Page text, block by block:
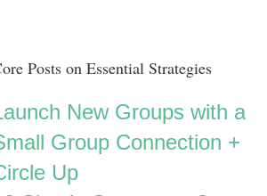
Posts on Essential Strategies
New Groups with a
Group Connection +
Up